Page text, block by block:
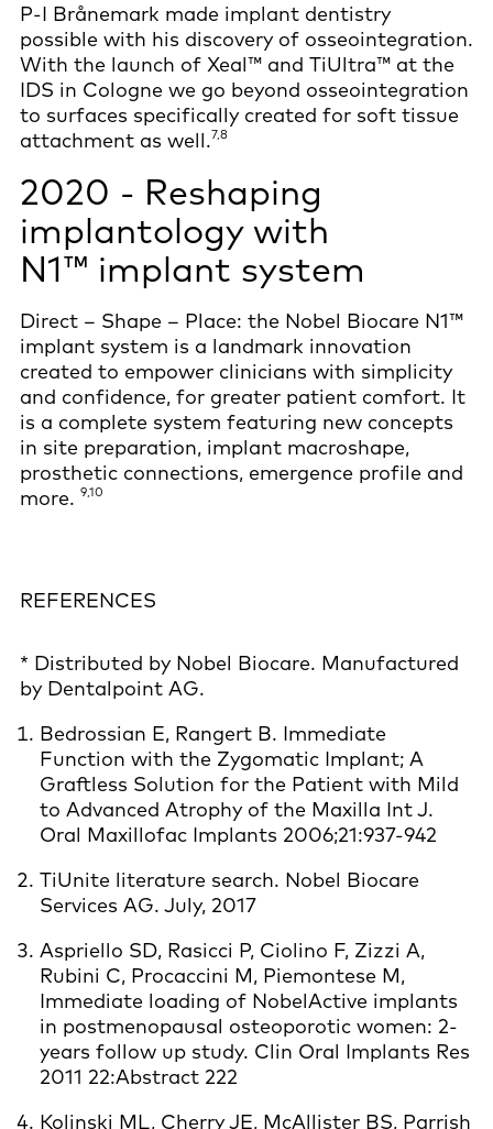
P-I Brånemark made implant dentistry
possible with his discovery of osseointegration.
With the launch of Xeal™ and TiUltra™ at the
IDS in Cologne we go beyond osseointegration
to surfaces specifically created for soft tissue
attachment as well.7,8
2020 - Reshaping
implantology with
N1™ implant system
Direct – Shape – Place: the Nobel Biocare N1™
implant system is a landmark innovation
created to empower clinicians with simplicity
and confidence, for greater patient comfort. It
is a complete system featuring new concepts
in site preparation, implant macroshape,
prosthetic connections, emergence profile and
more. 9,10
REFERENCES
* Distributed by Nobel Biocare. Manufactured
by Dentalpoint AG.
Bedrossian E, Rangert B. Immediate
Function with the Zygomatic Implant; A
Graftless Solution for the Patient with Mild
to Advanced Atrophy of the Maxilla Int J.
Oral Maxillofac Implants 2006;21:937-942
TiUnite literature search. Nobel Biocare
Services AG. July, 2017
Aspriello SD, Rasicci P, Ciolino F, Zizzi A,
Rubini C, Procaccini M, Piemontese M,
Immediate loading of NobelActive implants
in postmenopausal osteoporotic women: 2-
years follow up study. Clin Oral Implants Res
2011 22:Abstract 222
Kolinski ML, Cherry JE, McAllister BS, Parrish